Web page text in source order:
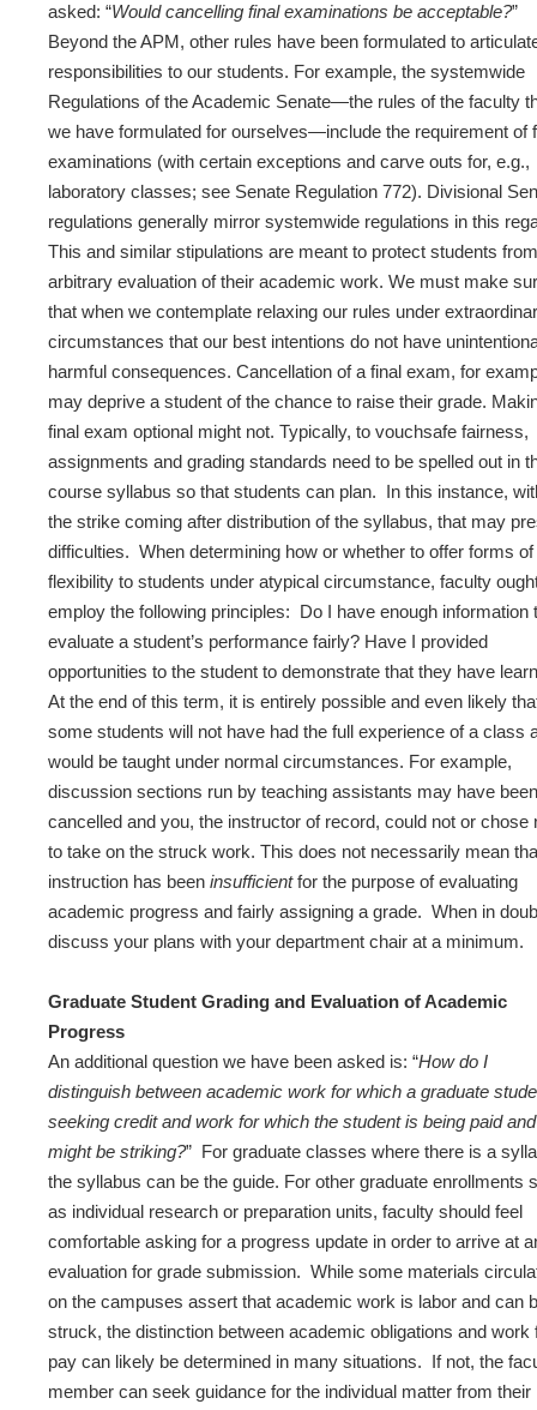
asked: “Would cancelling final examinations be acceptable?”
Beyond the APM, other rules have been formulated to
responsibilities to our students. For example, the systemwide
Regulations of the Academic Senate—the rules of the faculty
we have formulated for ourselves—include the requirement of
examinations (with certain exceptions and carve outs for, e.g.,
laboratory classes; see Senate Regulation 772). Divisional
regulations generally mirror systemwide regulations in this
This and similar stipulations are meant to protect students from
arbitrary evaluation of their academic work. We must make
that when we contemplate relaxing our rules under
circumstances that our best intentions do not have
harmful consequences. Cancellation of a final exam, for
may deprive a student of the chance to raise their grade.
final exam optional might not. Typically, to vouchsafe fairness,
assignments and grading standards need to be spelled out in
course syllabus so that students can plan. In this instance,
the strike coming after distribution of the syllabus, that may
difficulties. When determining how or whether to offer forms of
flexibility to students under atypical circumstance, faculty
employ the following principles: Do I have enough information
evaluate a student’s performance fairly? Have I provided
opportunities to the student to demonstrate that they have
At the end of this term, it is entirely possible and even likely
some students will not have had the full experience of a class
would be taught under normal circumstances. For example,
discussion sections run by teaching assistants may have been
cancelled and you, the instructor of record, could not or chose
to take on the struck work. This does not necessarily mean
instruction has been insufficientfor the purpose of evaluating
academic progress and fairly assigning a grade. When in
discuss your plans with your department chair at a minimum.
Graduate Student Grading and Evaluation of Academic
Progress
An additional question we have been asked is: “How do I
distinguish between academic work for which a graduate
seeking credit and work for which the student is being paid and
might be striking?” For graduate classes where there is a
the syllabus can be the guide. For other graduate enrollments
as individual research or preparation units, faculty should feel
comfortable asking for a progress update in order to arrive at
evaluation for grade submission. While some materials
on the campuses assert that academic work is labor and can
struck, the distinction between academic obligations and work
pay can likely be determined in many situations. If not, the
member can seek guidance for the individual matter from their